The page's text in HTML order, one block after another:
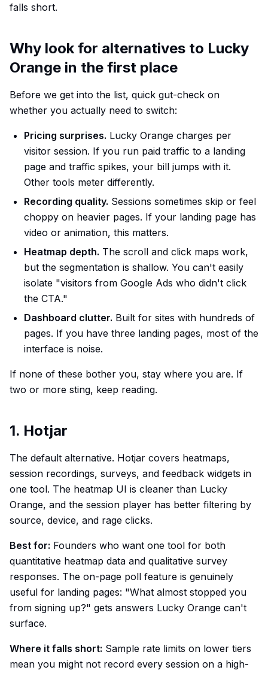
falls short.
Why look for alternatives to Lucky
Orange in the first place
Before we get into the list, quick gut-check on
whether you actually need to switch:
Pricing surprises. Lucky Orange charges per
visitor session. If you run paid traffic to a landing
page and traffic spikes, your bill jumps with it.
Other tools meter differently.
Recording quality. Sessions sometimes skip or feel
choppy on heavier pages. If your landing page has
video or animation, this matters.
Heatmap depth. The scroll and click maps work,
but the segmentation is shallow. You can't easily
isolate "visitors from Google Ads who didn't click
the CTA."
Dashboard clutter. Built for sites with hundreds of
pages. If you have three landing pages, most of the
interface is noise.
If none of these bother you, stay where you are. If
two or more sting, keep reading.
1. Hotjar
The default alternative. Hotjar covers heatmaps,
session recordings, surveys, and feedback widgets in
one tool. The heatmap UI is cleaner than Lucky
Orange, and the session player has better filtering by
source, device, and rage clicks.
Best for: Founders who want one tool for both
quantitative heatmap data and qualitative survey
responses. The on-page poll feature is genuinely
useful for landing pages: "What almost stopped you
from signing up?" gets answers Lucky Orange can't
surface.
Where it falls short: Sample rate limits on lower tiers
mean you might not record every session on a high-